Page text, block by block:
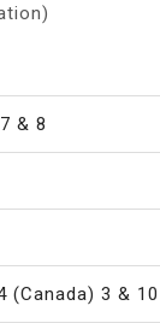
& 8
(Canada) 3 &